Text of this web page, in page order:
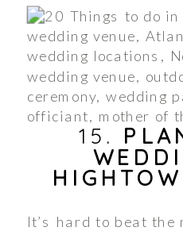
15.
It’s hard to beat